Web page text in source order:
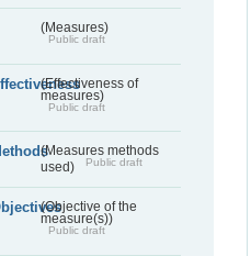
(Measures)
Public draft
(Effectiveness of
measures)
Public draft
(Measures methods
used)
Public draft
(Objective of the
measure(s))
Public draft